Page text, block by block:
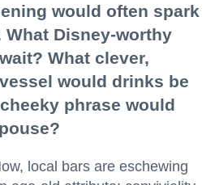
would often spark
Disney-worthy
What clever,
would drinks be
phrase would
local bars are eschewing